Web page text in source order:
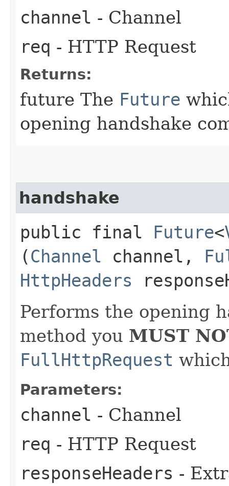
channel - Channel
req - HTTP Request
Returns:
future The Future
opening handshake
handshake
public final Future<
(Channel channel,
HttpHeaders
Performs the opening
method you MUST
FullHttpRequest
Parameters:
channel - Channel
req - HTTP Request
responseHeaders -